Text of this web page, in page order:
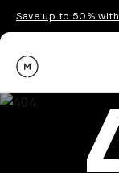
Save up to 50%
Moment